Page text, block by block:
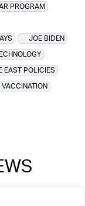
PROGRAM
JOE BIDEN
EAST POLICIES
VACCINATION